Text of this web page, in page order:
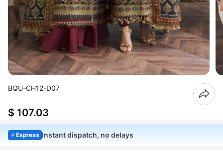
BQU-CH12-D07
$ 107.03
Express Instant dispatch, no delays